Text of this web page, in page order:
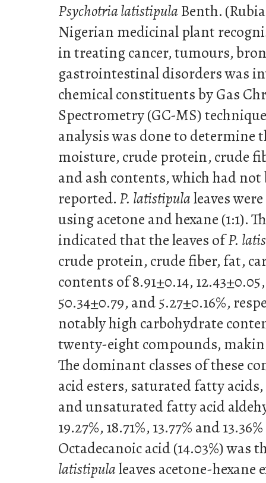
Psychotria latistipula Benth.
Nigerian medicinal plant
in treating cancer, tumours,
gastrointestinal disorders was
chemical constituents by Gas
Spectrometry (GC-MS)
analysis was done to determine
moisture, crude protein, crude
and ash contents, which had not
reported. P. latistipulaleaves
using acetone and hexane (1:1).
indicated that the leaves ofP.
crude protein, crude fiber, fat,
contents of 8.91±0.14,
50.34±0.79, and 5.27±0.16%,
notably high carbohydrate
twenty-eight compounds,
The dominant classes of these
acid esters, saturated fatty
and unsaturated fatty acid
19.27%, 18.71%, 13.77% and
Octadecanoic acid (14.03%)
latistipulaleaves acetone-hexane